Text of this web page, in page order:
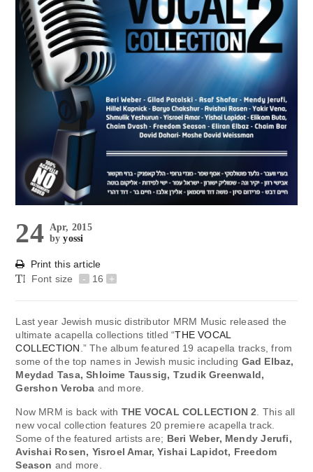
24 Apr, 2015
byyossi
Print this article
Font size
- 16 +
Last year Jewish music distributor MRM Music released the
ultimate acapella collections titled “THE VOCAL
COLLECTION .” The album featured 19 acapella tracks, from
some of the top names in Jewish music including Gad Elbaz,
Meydad Tasa, Shloime Taussig, Tzudik Greenwald,
Gershon Veroba and more.
Now MRM is back with THE VOCAL COLLECTION 2 . This all
new vocal collection features 20 premiere acapella track.
Some of the featured artists are; Beri Weber, Mendy Jerufi,
Avishai Rosen, Yisroel Amar, Yishai Lapidot, Freedom
Season and more.